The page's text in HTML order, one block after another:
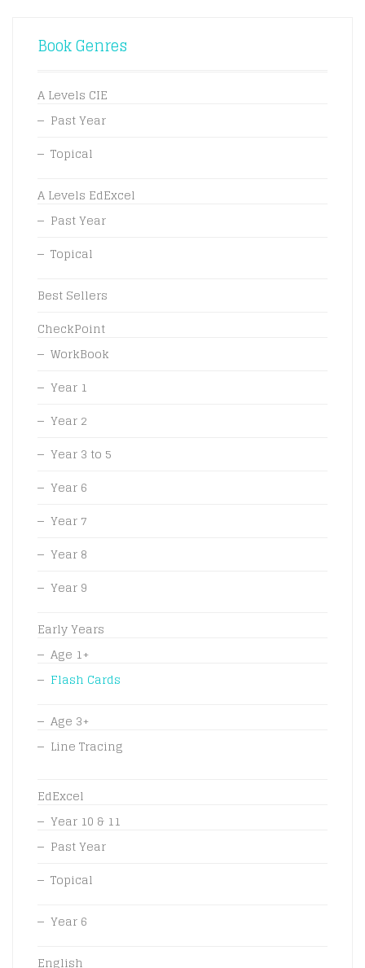
Book Genres
A Levels CIE
Past Year
Topical
A Levels EdExcel
Past Year
Topical
Best Sellers
CheckPoint
WorkBook
Year 1
Year 2
Year 3 to 5
Year 6
Year 7
Year 8
Year 9
Early Years
Age 1+
Flash Cards
Age 3+
Line Tracing
EdExcel
Year 10 & 11
Past Year
Topical
Year 6
English